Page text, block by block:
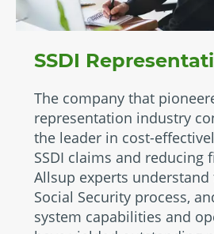
SSDI
The company that
representation industry
the leader in cost-
SSDI claims and reducing
Allsup experts
Social Security process,
system capabilities and